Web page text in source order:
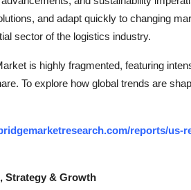
and adapt quickly to changing
sector of the logistics industry.
is highly fragmented, featuring
To explore how global trends are
reports/us-
Strategy & Growth